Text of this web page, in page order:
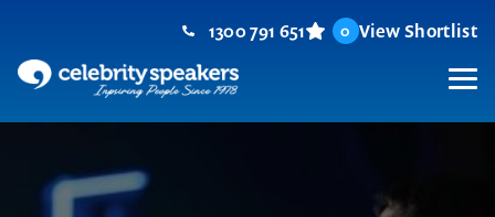
content
1300 791 651 0 View Shortlist